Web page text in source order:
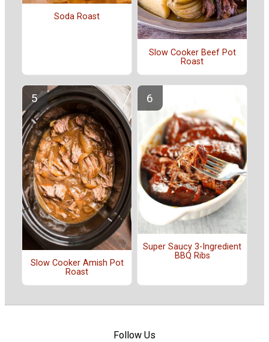
Soda Roast
Slow Cooker Beef Pot
Roast
Slow Cooker Amish Pot
Roast
Super Saucy 3-Ingredient
BBQ Ribs
Follow Us